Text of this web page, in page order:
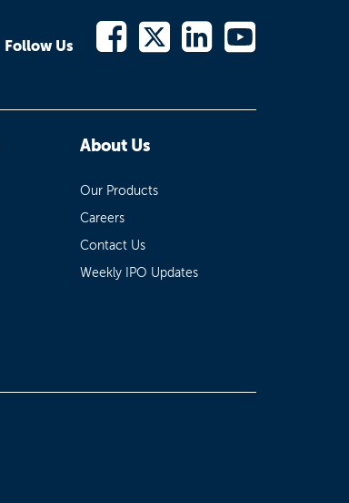
Follow Us
About Us
Our Products
Careers
Contact Us
Weekly IPO Updates